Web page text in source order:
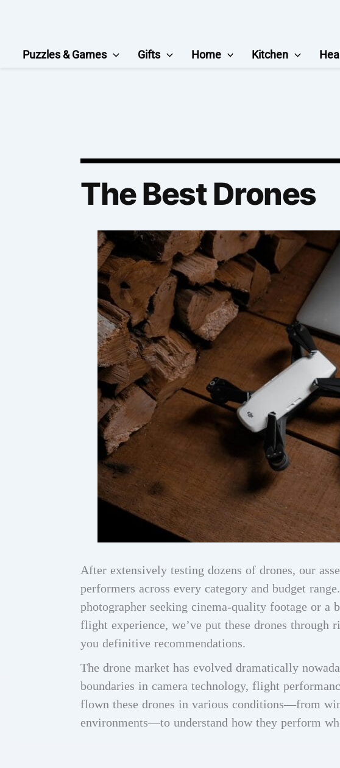
Puzzles & Games Gifts Home Kitchen
The Best Drones
After extensively testing dozens of drones, our
performers across every category and budget
photographer seeking cinema-quality footage or
flight experience, we’ve put these drones through
you definitive recommendations.
The drone market has evolved dramatically
boundaries in camera technology, flight
flown these drones in various conditions—from
environments—to understand how they perform